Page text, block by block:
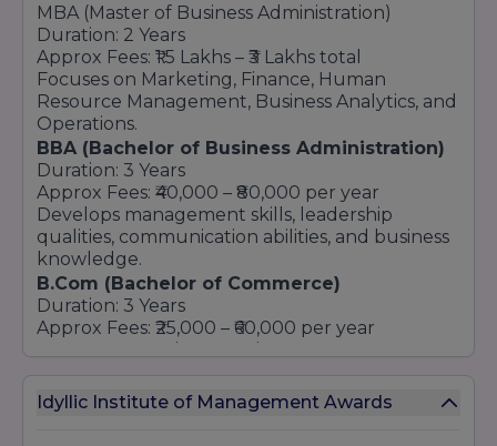
MBA (Master of Business Administration)
Duration: 2 Years
Approx Fees: ₹1.5 Lakhs – ₹3 Lakhs total
Focuses on Marketing, Finance, Human
Resource Management, Business Analytics, and
Operations.
BBA (Bachelor of Business Administration)
Duration: 3 Years
Approx Fees: ₹40,000 – ₹80,000 per year
Develops management skills, leadership
qualities, communication abilities, and business
knowledge.
B.Com (Bachelor of Commerce)
Duration: 3 Years
Approx Fees: ₹25,000 – ₹60,000 per year
Covers accounting, taxation, finance,
BCA (Bachelor of Computer Applications)
Duration: 3 Years
Idyllic Institute of Management Awards